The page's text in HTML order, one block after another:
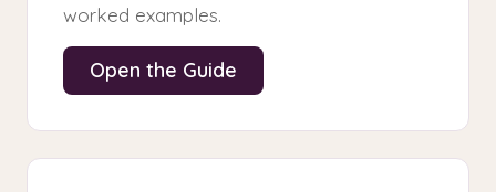
worked examples.
Open the Guide